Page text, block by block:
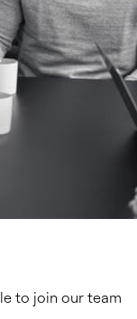
to join our team